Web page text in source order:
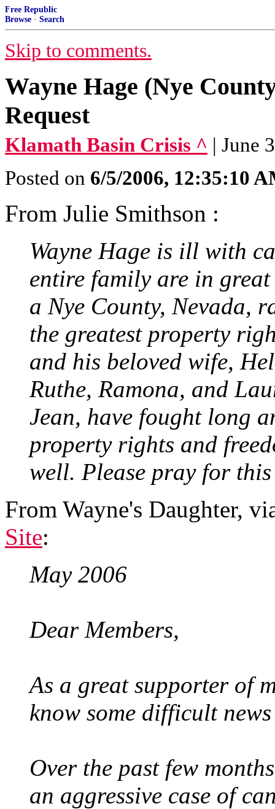
Free Republic
Browse · Search
Skip to comments.
Wayne Hage (Nye
Request
Klamath Basin Crisis ^ | June
Posted on 6/5/2006, 12:35:10
From Julie Smithson :
Wayne Hage is ill with
entire family are in
a Nye County, Nevada,
the greatest property
and his beloved wife,
Ruthe, Ramona, and
Jean, have fought long
property rights and
well. Please pray for
From Wayne's Daughter,
Site:
May 2006
Dear Members,
As a great supporter of
know some difficult
Over the past few
an aggressive case of